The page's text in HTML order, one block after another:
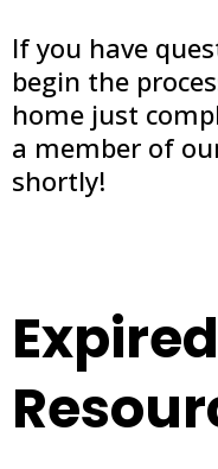
If you have
begin the
home just
a member of
shortly!